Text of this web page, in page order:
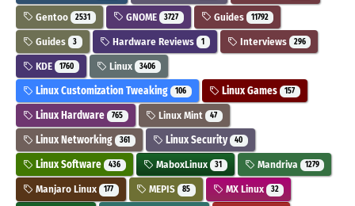
Gentoo 2531 GNOME 3727 Guides 11792
Guides 3 Hardware Reviews 1 Interviews 296
KDE 1760 Linux 3406
Linux Customization Tweaking 106 Linux Games 157
Linux Hardware 765 Linux Mint 47
Linux Networking 361 Linux Security 40
Linux Software 436 MaboxLinux 31 Mandriva 1279
Manjaro Linux 177 MEPIS 85 MX Linux 32